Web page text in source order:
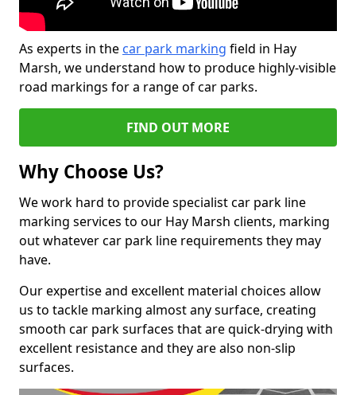
As experts in the car park marking field in Hay
Marsh, we understand how to produce highly-visible
road markings for a range of car parks.
FIND OUT MORE
Why Choose Us?
We work hard to provide specialist car park line
marking services to our Hay Marsh clients, marking
out whatever car park line requirements they may
have.
Our expertise and excellent material choices allow
us to tackle marking almost any surface, creating
smooth car park surfaces that are quick-drying with
excellent resistance and they are also non-slip
surfaces.